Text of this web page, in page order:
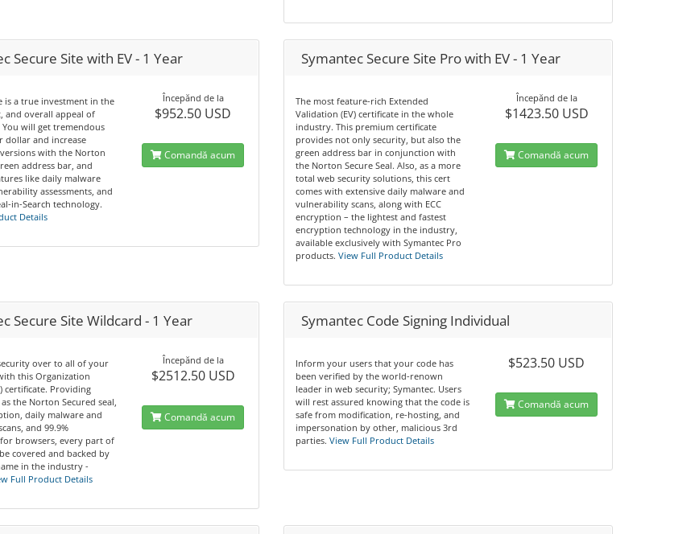
Secure Site with EV - 1 Year
is a true investment in the
and overall appeal of
will get tremendous
dollar and increase
with the Norton
address bar, and
like daily malware
assessments, and
in-Search technology.
Details
Începănd de la
$952.50 USD
Comandă acum
Symantec Secure Site Pro with EV - 1 Year
The most feature-rich Extended
Validation (EV) certificate in the whole
industry. This premium certificate
provides not only security, but also the
green address bar in conjunction with
the Norton Secure Seal. Also, as a more
total web security solutions, this cert
comes with extensive daily malware and
vulnerability scans, along with ECC
encryption – the lightest and fastest
encryption technology in the industry,
available exclusively with Symantec Pro
products.View Full Product Details
Începănd de la
$1423.50 USD
Comandă acum
Secure Site Wildcard - 1 Year
over to all of your
this Organization
certificate. Providing
the Norton Secured seal,
daily malware and
and 99.9%
browsers, every part of
covered and backed by
in the industry -
Full Product Details
Începănd de la
$2512.50 USD
Comandă acum
Symantec Code Signing Individual
Inform your users that your code has
been verified by the world-renown
leader in web security; Symantec. Users
will rest assured knowing that the code is
safe from modification, re-hosting, and
impersonation by other, malicious 3rd
parties. View Full Product Details
$523.50 USD
Comandă acum